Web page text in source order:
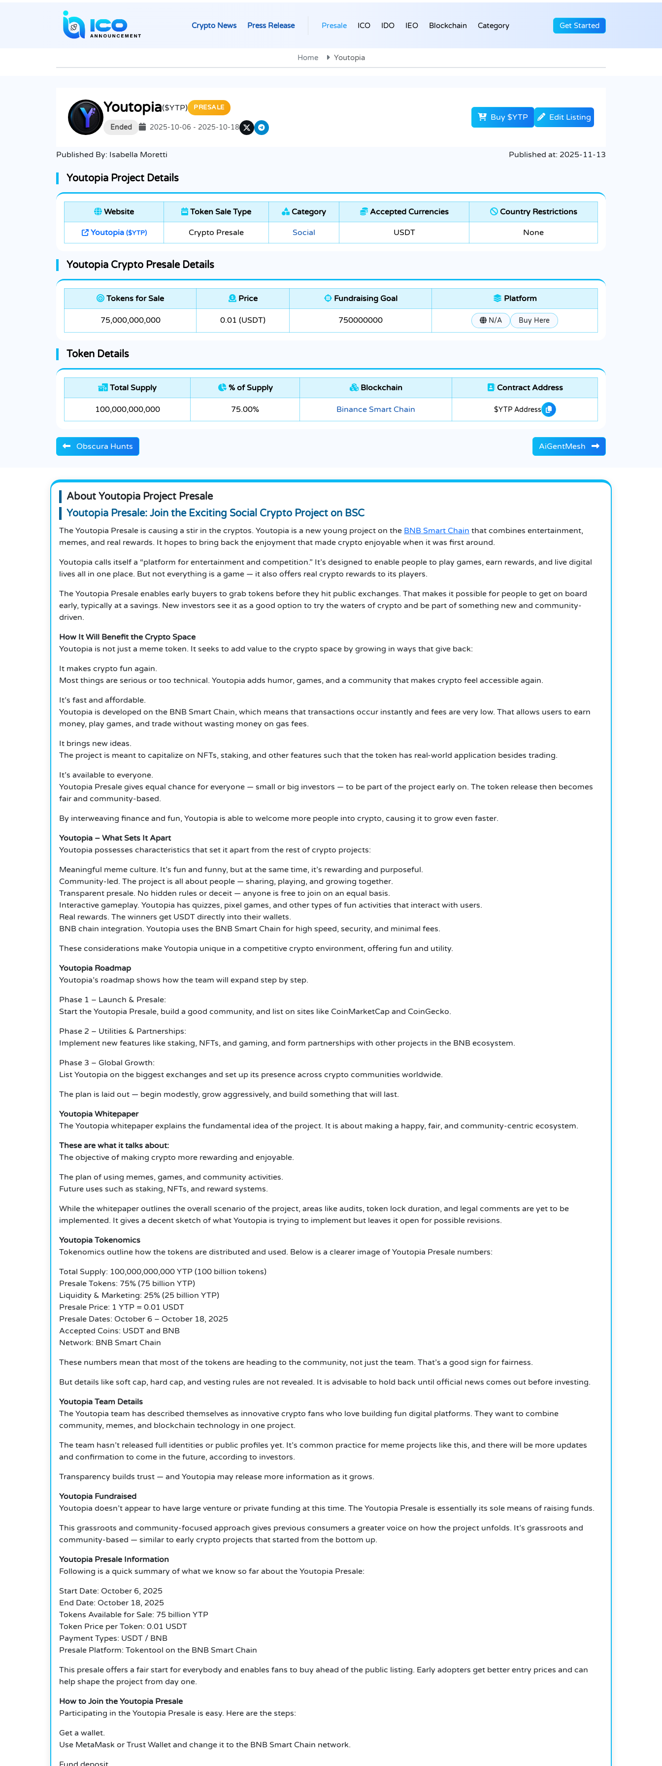
Crypto News Press Release Presale ICO IDO IEO Blockchain Category Get Started
Home Youtopia
Youtopia($YTP) PRESALE
Ended 2025-10-06 - 2025-10-18
Buy $YTP Edit Listing
Published By: Isabella Moretti Published at: 2025-11-13
Youtopia Project Details
Website Token Sale Type Category Accepted Currencies Country Restrictions
Youtopia ($YTP) Crypto Presale Social USDT None
Youtopia Crypto Presale Details
Tokens for Sale Price Fundraising Goal Platform
75,000,000,000 0.01 (USDT) 750000000 N/A Buy Here
Token Details
Total Supply % of Supply Blockchain Contract Address
100,000,000,000 75.00% Binance Smart Chain $YTP Address
Obscura Hunts AiGentMesh
About Youtopia Project Presale
Youtopia Presale: Join the Exciting Social Crypto Project on BSC
The Youtopia Presale is causing a stir in the cryptos. Youtopia is a new young project on the BNB Smart Chain that combines entertainment,
memes, and real rewards. It hopes to bring back the enjoyment that made crypto enjoyable when it was first around.
Youtopia calls itself a “platform for entertainment and competition.” It’s designed to enable people to play games, earn rewards, and live digital
lives all in one place. But not everything is a game — it also offers real crypto rewards to its players.
The Youtopia Presale enables early buyers to grab tokens before they hit public exchanges. That makes it possible for people to get on board
early, typically at a savings. New investors see it as a good option to try the waters of crypto and be part of something new and community-
driven.
How It Will Benefit the Crypto Space
Youtopia is not just a meme token. It seeks to add value to the crypto space by growing in ways that give back:
It makes crypto fun again.
Most things are serious or too technical. Youtopia adds humor, games, and a community that makes crypto feel accessible again.
It’s fast and affordable.
Youtopia is developed on the BNB Smart Chain, which means that transactions occur instantly and fees are very low. That allows users to earn
money, play games, and trade without wasting money on gas fees.
It brings new ideas.
The project is meant to capitalize on NFTs, staking, and other features such that the token has real-world application besides trading.
It’s available to everyone.
Youtopia Presale gives equal chance for everyone — small or big investors — to be part of the project early on. The token release then becomes
fair and community-based.
By interweaving finance and fun, Youtopia is able to welcome more people into crypto, causing it to grow even faster.
Youtopia – What Sets It Apart
Youtopia possesses characteristics that set it apart from the rest of crypto projects:
Meaningful meme culture. It’s fun and funny, but at the same time, it’s rewarding and purposeful.
Community-led. The project is all about people — sharing, playing, and growing together.
Transparent presale. No hidden rules or deceit — anyone is free to join on an equal basis.
Interactive gameplay. Youtopia has quizzes, pixel games, and other types of fun activities that interact with users.
Real rewards. The winners get USDT directly into their wallets.
BNB chain integration. Youtopia uses the BNB Smart Chain for high speed, security, and minimal fees.
These considerations make Youtopia unique in a competitive crypto environment, offering fun and utility.
Youtopia Roadmap
Youtopia’s roadmap shows how the team will expand step by step.
Phase 1 – Launch & Presale:
Start the Youtopia Presale, build a good community, and list on sites like CoinMarketCap and CoinGecko.
Phase 2 – Utilities & Partnerships:
Implement new features like staking, NFTs, and gaming, and form partnerships with other projects in the BNB ecosystem.
Phase 3 – Global Growth:
List Youtopia on the biggest exchanges and set up its presence across crypto communities worldwide.
The plan is laid out — begin modestly, grow aggressively, and build something that will last.
Youtopia Whitepaper
The Youtopia whitepaper explains the fundamental idea of the project. It is about making a happy, fair, and community-centric ecosystem.
These are what it talks about:
The objective of making crypto more rewarding and enjoyable.
The plan of using memes, games, and community activities.
Future uses such as staking, NFTs, and reward systems.
While the whitepaper outlines the overall scenario of the project, areas like audits, token lock duration, and legal comments are yet to be
implemented. It gives a decent sketch of what Youtopia is trying to implement but leaves it open for possible revisions.
Youtopia Tokenomics
Tokenomics outline how the tokens are distributed and used. Below is a clearer image of Youtopia Presale numbers:
Total Supply: 100,000,000,000 YTP (100 billion tokens)
Presale Tokens: 75% (75 billion YTP)
Liquidity & Marketing: 25% (25 billion YTP)
Presale Price: 1 YTP = 0.01 USDT
Presale Dates: October 6 – October 18, 2025
Accepted Coins: USDT and BNB
Network: BNB Smart Chain
These numbers mean that most of the tokens are heading to the community, not just the team. That’s a good sign for fairness.
But details like soft cap, hard cap, and vesting rules are not revealed. It is advisable to hold back until official news comes out before investing.
Youtopia Team Details
The Youtopia team has described themselves as innovative crypto fans who love building fun digital platforms. They want to combine
community, memes, and blockchain technology in one project.
The team hasn’t released full identities or public profiles yet. It’s common practice for meme projects like this, and there will be more updates
and confirmation to come in the future, according to investors.
Transparency builds trust — and Youtopia may release more information as it grows.
Youtopia Fundraised
Youtopia doesn’t appear to have large venture or private funding at this time. The Youtopia Presale is essentially its sole means of raising funds.
This grassroots and community-focused approach gives previous consumers a greater voice on how the project unfolds. It’s grassroots and
community-based — similar to early crypto projects that started from the bottom up.
Youtopia Presale Information
Following is a quick summary of what we know so far about the Youtopia Presale:
Start Date: October 6, 2025
End Date: October 18, 2025
Tokens Available for Sale: 75 billion YTP
Token Price per Token: 0.01 USDT
Payment Types: USDT / BNB
Presale Platform: Tokentool on the BNB Smart Chain
This presale offers a fair start for everybody and enables fans to buy ahead of the public listing. Early adopters get better entry prices and can
help shape the project from day one.
How to Join the Youtopia Presale
Participating in the Youtopia Presale is easy. Here are the steps:
Get a wallet.
Use MetaMask or Trust Wallet and change it to the BNB Smart Chain network.